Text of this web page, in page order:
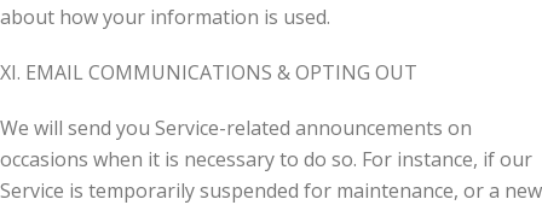
about how your information is used.
XI. EMAIL COMMUNICATIONS & OPTING OUT
We will send you Service-related announcements on
occasions when it is necessary to do so. For instance, if our
Service is temporarily suspended for maintenance, or a new